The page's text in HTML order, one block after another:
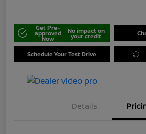
Get Pre-
approved
Now
No impact on
your credit
Schedule Your Test Drive
Details